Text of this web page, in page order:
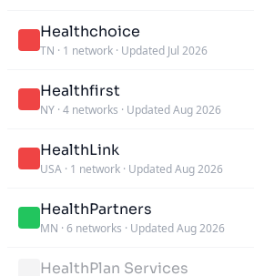
Healthchoice
TN · 1 network · Updated Jul 2026
Healthfirst
NY · 4 networks · Updated Aug 2026
HealthLink
USA · 1 network · Updated Aug 2026
HealthPartners
MN · 6 networks · Updated Aug 2026
HealthPlan Services